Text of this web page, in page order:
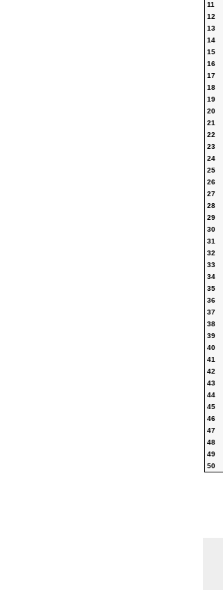
11
12
13
14
15
16
17
18
19
20
21
22
23
24
25
26
27
28
29
30
31
32
33
34
35
36
37
38
39
40
41
42
43
44
45
46
47
48
49
50